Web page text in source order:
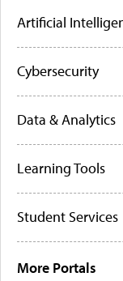
Artificial
Cybersecurity
Data & Analytics
Learning Tools
Student Services
More Portals